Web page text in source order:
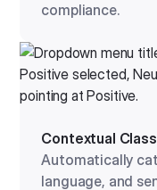
compliance.
Contextual
Automatically
language, and